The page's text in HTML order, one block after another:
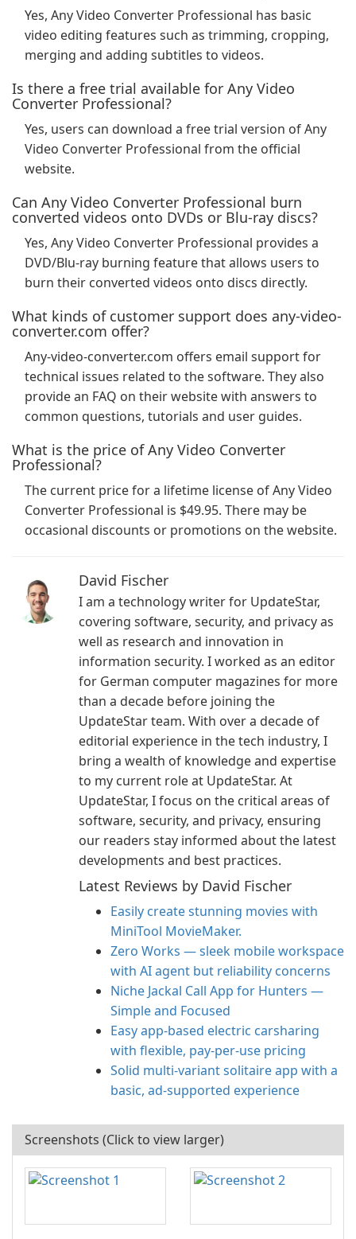
Yes, Any Video Converter Professional has basic
video editing features such as trimming, cropping,
merging and adding subtitles to videos.
Is there a free trial available for Any Video
Converter Professional?
Yes, users can download a free trial version of Any
Video Converter Professional from the official
website.
Can Any Video Converter Professional burn
converted videos onto DVDs or Blu-ray discs?
Yes, Any Video Converter Professional provides a
DVD/Blu-ray burning feature that allows users to
burn their converted videos onto discs directly.
What kinds of customer support does any-video-
converter.com offer?
Any-video-converter.com offers email support for
technical issues related to the software. They also
provide an FAQ on their website with answers to
common questions, tutorials and user guides.
What is the price of Any Video Converter
Professional?
The current price for a lifetime license of Any Video
Converter Professional is $49.95. There may be
occasional discounts or promotions on the website.
David Fischer
I am a technology writer for UpdateStar,
covering software, security, and privacy as
well as research and innovation in
information security. I worked as an editor
for German computer magazines for more
than a decade before joining the
UpdateStar team. With over a decade of
editorial experience in the tech industry, I
bring a wealth of knowledge and expertise
to my current role at UpdateStar. At
UpdateStar, I focus on the critical areas of
software, security, and privacy, ensuring
our readers stay informed about the latest
developments and best practices.
Latest Reviews by David Fischer
Easily create stunning movies with
MiniTool MovieMaker.
Zero Works — sleek mobile workspace
with AI agent but reliability concerns
Niche Jackal Call App for Hunters —
Simple and Focused
Easy app-based electric carsharing
with flexible, pay-per-use pricing
Solid multi-variant solitaire app with a
basic, ad-supported experience
Screenshots (Click to view larger)